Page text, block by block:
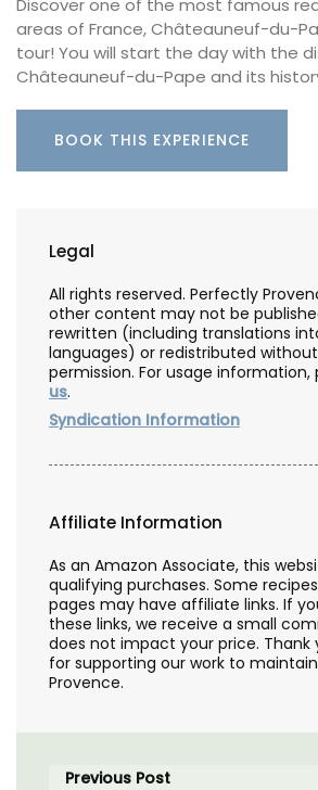
Discover one of the most famous
areas of France, Châteauneuf-du-
tour! You will start the day with the
Châteauneuf-du-Pape and its
BOOK THIS EXPERIENCE
Legal
All rights reserved. Perfectly
other content may not be
rewritten (including translations
languages) or redistributed
permission. For usage information,
us.
Syndication Information
Affiliate Information
As an Amazon Associate, this
qualifying purchases. Some
pages may have affiliate links. If
these links, we receive a small
does not impact your price. Thank
for supporting our work to
Provence.
Previous Post